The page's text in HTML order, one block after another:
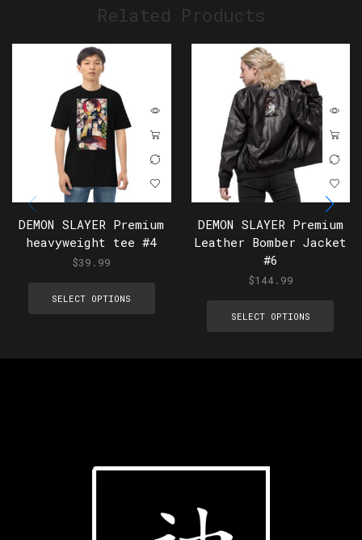
Related Products
DEMON SLAYER Premium
heavyweight tee #4
$39.99
SELECT OPTIONS
DEMON SLAYER Premium
Leather Bomber Jacket
#6
$144.99
SELECT OPTIONS